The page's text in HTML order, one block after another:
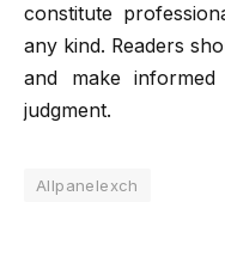
constitute
any kind. Readers
and make
judgment.
Allpanelexch